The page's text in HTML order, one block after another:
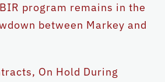
program remains in the
between Markey and
On Hold During